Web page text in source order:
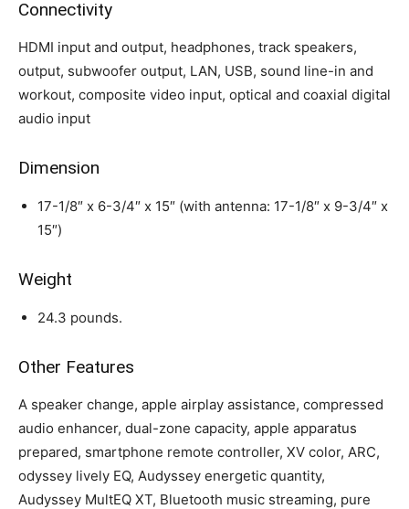
Connectivity
HDMI input and output, headphones, track speakers,
output, subwoofer output, LAN, USB, sound line-in and
workout, composite video input, optical and coaxial digital
audio input
Dimension
17-1/8″ x 6-3/4″ x 15″ (with antenna: 17-1/8″ x 9-3/4″ x
15″)
Weight
24.3 pounds.
Other Features
A speaker change, apple airplay assistance, compressed
audio enhancer, dual-zone capacity, apple apparatus
prepared, smartphone remote controller, XV color, ARC,
odyssey lively EQ, Audyssey energetic quantity,
Audyssey MultEQ XT, Bluetooth music streaming, pure